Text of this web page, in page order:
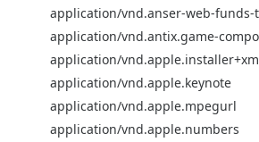
application/vnd.anser-web-
application/vnd.antix.game-
application/
application/vnd.apple.keynote
application/vnd.apple.mpegurl
application/vnd.apple.numbers